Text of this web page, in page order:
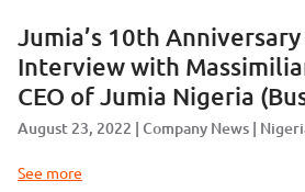
Jumia’s 10th
Interview with
CEO of Jumia Nigeria
August 23, 2022 Company News
See more